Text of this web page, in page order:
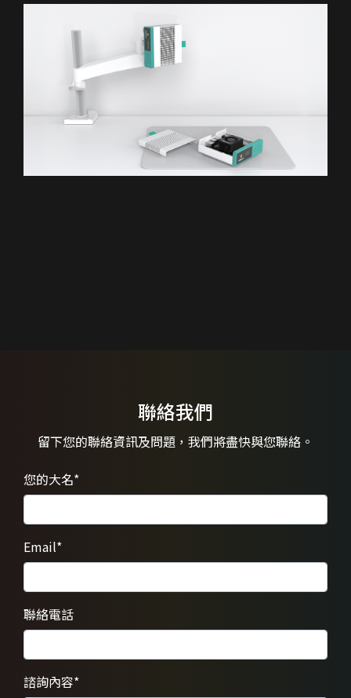
聯絡我們
留下您的聯絡資訊及問題， 我們將盡快與您聯絡。
您的大名*
Email*
聯絡電話
諮詢內容*